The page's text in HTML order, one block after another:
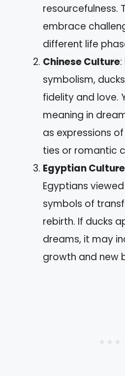
resourcefulness.
embrace
different life
Chinese Culture
symbolism,
fidelity and love.
meaning in
as expressions
ties or romantic
Egyptian Culture
Egyptians
symbols of
rebirth. If ducks
dreams, it may
growth and new